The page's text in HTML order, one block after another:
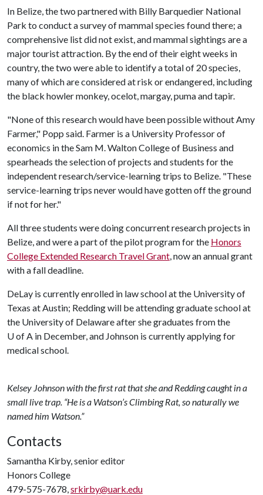
In Belize, the two partnered with Billy Barquedier National
Park to conduct a survey of mammal species found there; a
comprehensive list did not exist, and mammal sightings are a
major tourist attraction. By the end of their eight weeks in
country, the two were able to identify a total of 20 species,
many of which are considered at risk or endangered, including
the black howler monkey, ocelot, margay, puma and tapir.
"None of this research would have been possible without Amy
Farmer," Popp said. Farmer is a University Professor of
economics in the Sam M. Walton College of Business and
spearheads the selection of projects and students for the
independent research/service-learning trips to Belize. "These
service-learning trips never would have gotten off the ground
if not for her."
All three students were doing concurrent research projects in
Belize, and were a part of the pilot program for the Honors
College Extended Research Travel Grant, now an annual grant
with a fall deadline.
DeLay is currently enrolled in law school at the University of
Texas at Austin; Redding will be attending graduate school at
the University of Delaware after she graduates from the
U of A in December, and Johnson is currently applying for
medical school.
Kelsey Johnson with the first rat that she and Redding caught in a
small live trap. “He is a Watson’s Climbing Rat, so naturally we
named him Watson.”
Contacts
Samantha Kirby, senior editor
Honors College
479-575-7678,srkirby@uark.edu